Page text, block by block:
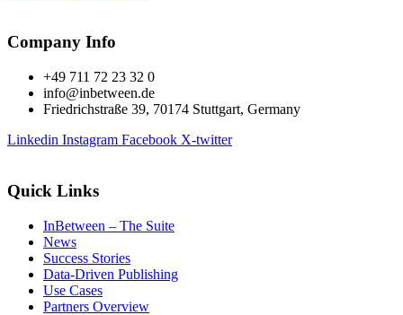
Company Info
+49 711 72 23 32 0
info@inbetween.de
Friedrichstraße 39, 70174 Stuttgart, Germany
Linkedin Instagram Facebook X-twitter
Quick Links
InBetween – The Suite
News
Success Stories
Data-Driven Publishing
Use Cases
Partners Overview